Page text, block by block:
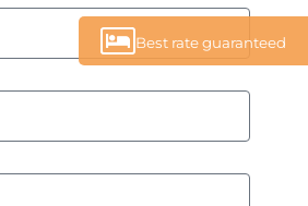
Best rate guaranteed